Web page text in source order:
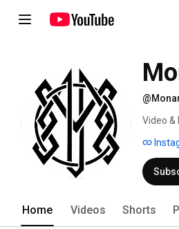
Video &
Home Videos Shorts